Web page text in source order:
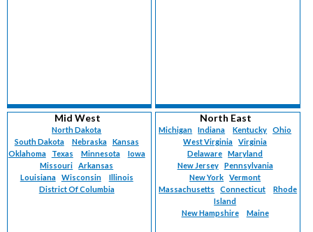
Mid West
North Dakota
South Dakota
Nebraska
Kansas
Oklahoma
Texas Minnesota
Iowa
Missouri
Arkansas
Louisiana
Wisconsin
Illinois
District Of Columbia
North East
Michigan Indiana Kentucky
Ohio
West Virginia
Virginia
Delaware
Maryland
New Jersey
Pennsylvania
New York
Vermont
Massachusetts
Connecticut
Rhode
Island
New Hampshire
Maine